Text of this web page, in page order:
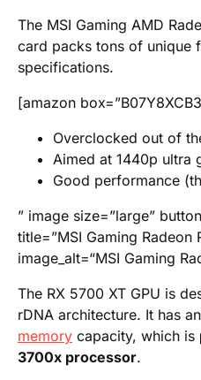
The MSI Gaming AMD
card packs tons of unique
specifications.
[amazon
Overclocked out of
Aimed at 1440p ultra
Good performance
” image size=”large”
title=”MSI Gaming Radeon
image_alt=“MSI Gaming
The RX 5700 XT GPU is
rDNA architecture. It has
memory capacity, which is
3700x processor.